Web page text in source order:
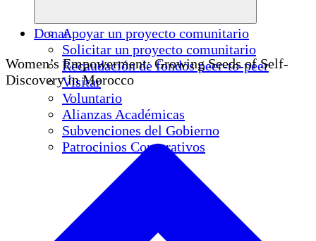
Apoyar un proyecto comunitario
Solicitar un proyecto comunitario
Recaudación de fondos peer-to-peer
Visitar
Voluntario
Alianzas Académicas
Subvenciones del Gobierno
Patrocinios Corporativos
Donar
Women’s Empowerment: Growing Seeds of Self-
Discovery in Morocco